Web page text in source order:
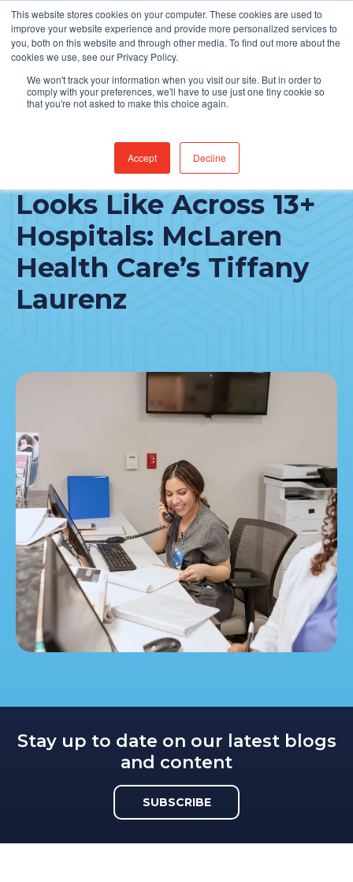
This website stores cookies on your computer. These cookies are used to
improve your website experience and provide more personalized services to
you, both on this website and through other media. To find out more about the
cookies we use, see our Privacy Policy.
We won't track your information when you visit our site. But in order to
comply with your preferences, we'll have to use just one tiny cookie so
that you're not asked to make this choice again.
Accept Decline
Find Jobs
What IT Delivery
Looks Like Across 13+
Hospitals: McLaren
Health Care’s Tiffany
Laurenz
Stay up to date on our latest blogs
and content
SUBSCRIBE